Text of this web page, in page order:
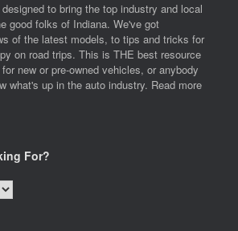
to bring the top industry and local
good folks of Indiana. We've got
of the latest models, to tips and tricks for
on road trips. This is THE best resource
new or pre-owned vehicles, or anybody
what's up in the auto industry. Read more
For?